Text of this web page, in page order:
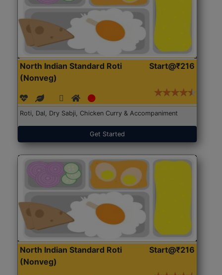
North Indian Standard Roti
(Nonveg)
Start@₹216
Roti, Dal, Dry Sabji, Chicken Curry & Accompaniment
Get Started
North Indian Standard Roti
(Nonveg)
Start@₹216